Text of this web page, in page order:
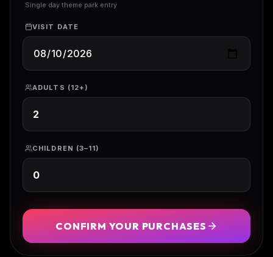
Single day theme park entry
VISIT DATE
ADULTS (12+)
CHILDREN (3–11)
CONFIRM YOUR PURCHASES